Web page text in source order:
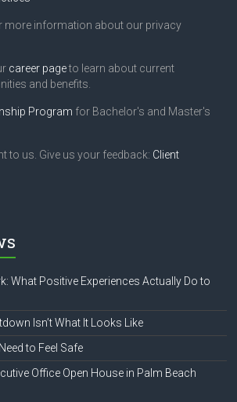
more information about our privacy
career pageto learn about current
and benefits.
Program for Bachelor's and Master's
to us. Give us your feedback: Client
What Positive Experiences Actually Do to
Isn’t What It Looks Like
to Feel Safe
Office Open House in Palm Beach